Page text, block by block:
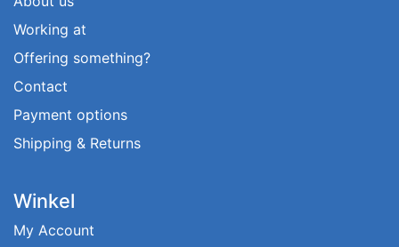
Working at
Offering something?
Contact
Payment options
Shipping & Returns
Winkel
My Account